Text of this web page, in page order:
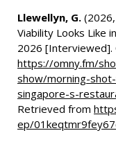
Llewellyn, G.
Viability Looks Like
2026 [Interviewed].
https://omny.fm/
show/morning-
singapore-s-
Retrieved from
ep/